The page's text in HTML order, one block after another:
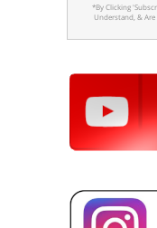
*By Clicking
Understand, & Are